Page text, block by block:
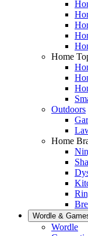
Home
Outdoors
Home
Wordle &
Wordle